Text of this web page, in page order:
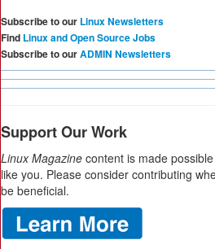
Subscribe to our Linux Newsletters
Find Linux and Open Source Jobs
Subscribe to ourADMIN Newsletters
Support Our Work
Linux Magazine content is made
like you. Please consider contributing
be beneficial.